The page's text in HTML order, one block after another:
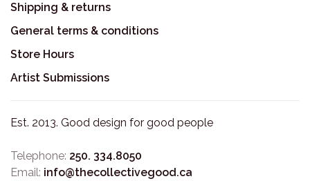
Shipping & returns
General terms & conditions
Store Hours
Artist Submissions
Est. 2013. Good design for good people
Telephone: 250. 334.8050
Email: info@thecollectivegood.ca